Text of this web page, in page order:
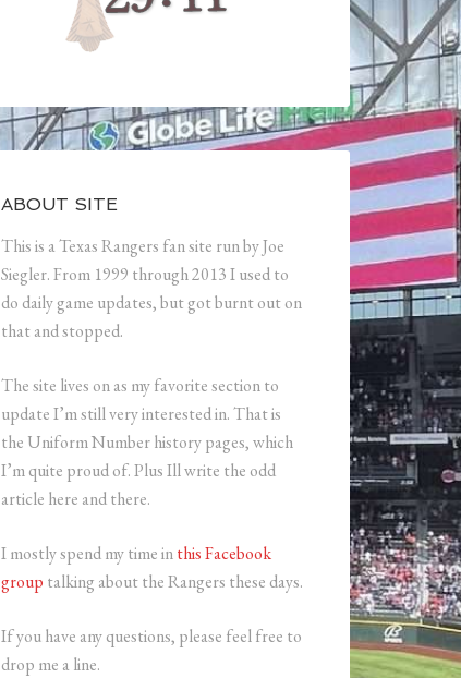
ABOUT SITE
This is a Texas Rangers fan site run by Joe
Siegler. From 1999 through 2013 I used to
do daily game updates, but got burnt out on
that and stopped.
The site lives on as my favorite section to
update I’m still very interested in. That is
the Uniform Number history pages, which
I’m quite proud of. Plus Ill write the odd
article here and there.
I mostly spend my time inthis Facebook
group talking about the Rangers these days.
If you have any questions, please feel free to
drop me a line.